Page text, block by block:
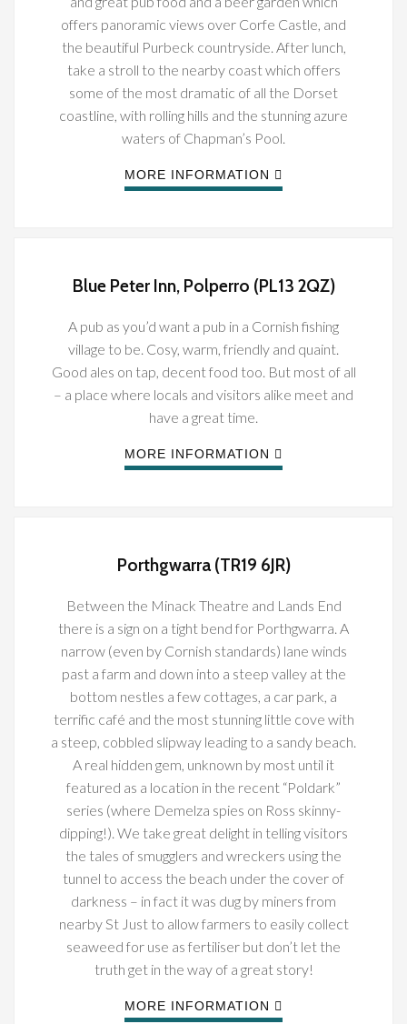
offers panoramic views over Corfe Castle, and
the beautiful Purbeck countryside. After lunch,
take a stroll to the nearby coast which offers
some of the most dramatic of all the Dorset
coastline, with rolling hills and the stunning azure
waters of Chapman’s Pool.
MORE INFORMATION
Blue Peter Inn, Polperro (PL13 2QZ)
A pub as you’d want a pub in a Cornish fishing
village to be. Cosy, warm, friendly and quaint.
Good ales on tap, decent food too. But most of all
– a place where locals and visitors alike meet and
have a great time.
MORE INFORMATION
Porthgwarra (TR19 6JR)
Between the Minack Theatre and Lands End
there is a sign on a tight bend for Porthgwarra. A
narrow (even by Cornish standards) lane winds
past a farm and down into a steep valley at the
bottom nestles a few cottages, a car park, a
terrific café and the most stunning little cove with
a steep, cobbled slipway leading to a sandy beach.
A real hidden gem, unknown by most until it
featured as a location in the recent “Poldark”
series (where Demelza spies on Ross skinny-
dipping!). We take great delight in telling visitors
the tales of smugglers and wreckers using the
tunnel to access the beach under the cover of
darkness – in fact it was dug by miners from
nearby St Just to allow farmers to easily collect
seaweed for use as fertiliser but don’t let the
truth get in the way of a great story!
MORE INFORMATION